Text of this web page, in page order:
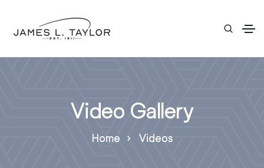
Video Gallery
Home Videos